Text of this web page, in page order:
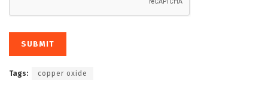
Tags: copper oxide